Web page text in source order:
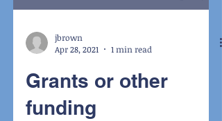
jbrown
Apr 28, 2021
1 min read
Grants or other
funding